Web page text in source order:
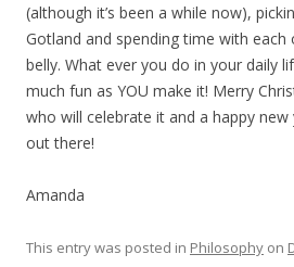
(although it’s been a while now),
Gotland and spending time with each
belly. What ever you do in your daily
much fun as YOU make it! Merry
who will celebrate it and a happy
out there!
Amanda
This entry was posted in Philosophy on